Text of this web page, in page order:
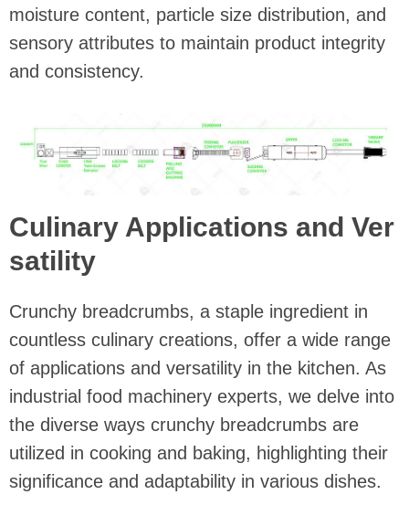
moisture content, particle size distribution, and
sensory attributes to maintain product integrity
and consistency.
Culinary Applications and Ver
satility
Crunchy breadcrumbs, a staple ingredient in
countless culinary creations, offer a wide range
of applications and versatility in the kitchen. As
industrial food machinery experts, we delve into
the diverse ways crunchy breadcrumbs are
utilized in cooking and baking, highlighting their
significance and adaptability in various dishes.